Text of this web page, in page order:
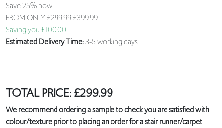
Save 25% now
FROM ONLY£299.99£399.99
Saving you £100.00
Estimated Delivery Time:3-5 working days
TOTAL PRICE:£299.99
We recommend ordering a sample to check you are satisfied with
colour/texture prior to placing an order for a stair runner/carpet